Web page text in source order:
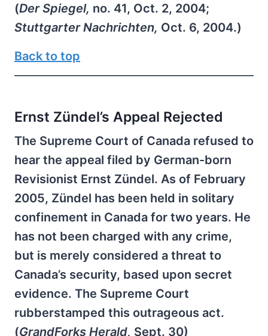
(Der Spiegel, no. 41, Oct. 2, 2004;
Stuttgarter Nachrichten, Oct. 6, 2004.)
Back to top
Ernst Zündel’s Appeal Rejected
The Supreme Court of Canada refused to
hear the appeal filed by German-born
Revisionist Ernst Zündel. As of February
2005, Zündel has been held in solitary
confinement in Canada for two years. He
has not been charged with any crime,
but is merely considered a threat to
Canada’s security, based upon secret
evidence. The Supreme Court
rubberstamped this outrageous act.
(GrandForks Herald, Sept. 30)